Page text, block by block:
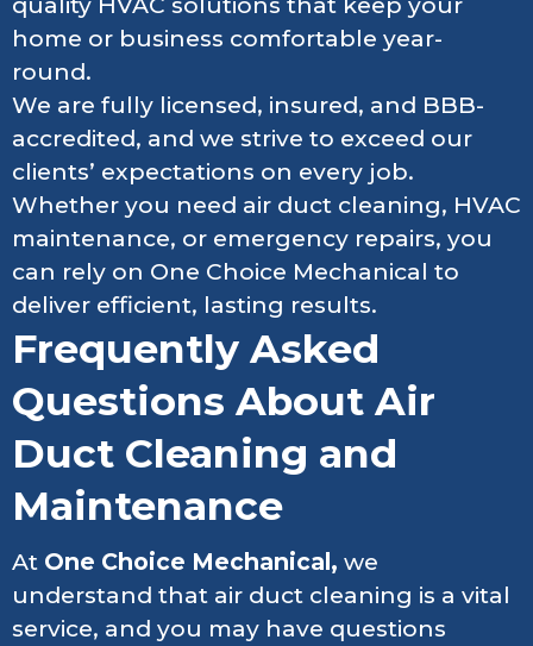
home or business comfortable year-
round.
We are fully licensed, insured, and BBB-
accredited, and we strive to exceed our
clients’ expectations on every job.
Whether you need air duct cleaning, HVAC
maintenance, or emergency repairs, you
can rely on One Choice Mechanical to
deliver efficient, lasting results.
Frequently Asked
Questions About Air
Duct Cleaning and
Maintenance
At One Choice Mechanical, we
understand that air duct cleaning is a vital
service, and you may have questions